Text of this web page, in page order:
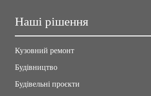
Наші рішення
Кузовний ремонт
Будівництво
Будівельні проєкти